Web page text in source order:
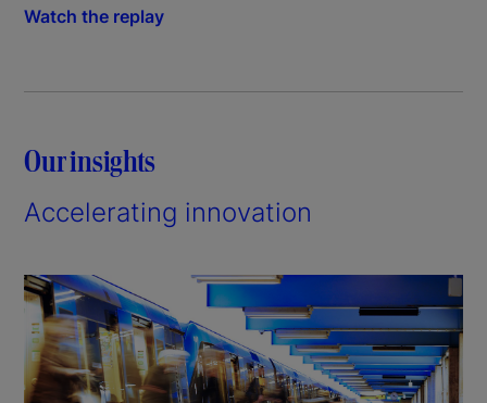
Watch the replay
Our insights
Accelerating innovation